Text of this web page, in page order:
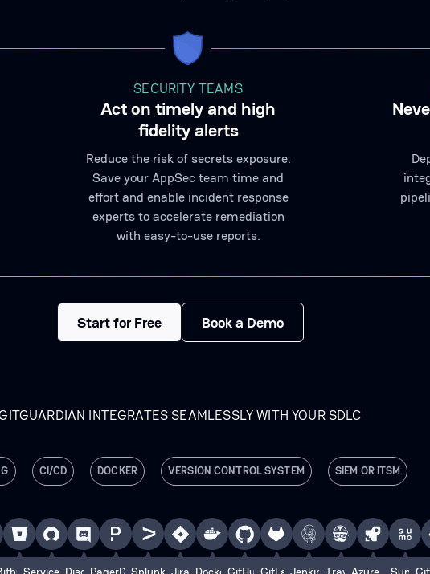
SECURITY TEAMS
Act on timely and high
fidelity alerts
Reduce the risk of secrets exposure.
Save your AppSec team time and
effort and enable incident response
experts to accelerate remediation
with easy-to-use reports.
Start for Free Book a Demo
INTEGRATES SEAMLESSLY WITH YOUR SDLC
CI/CD DOCKER VERSION CONTROL SYSTEM SIEM OR ITSM